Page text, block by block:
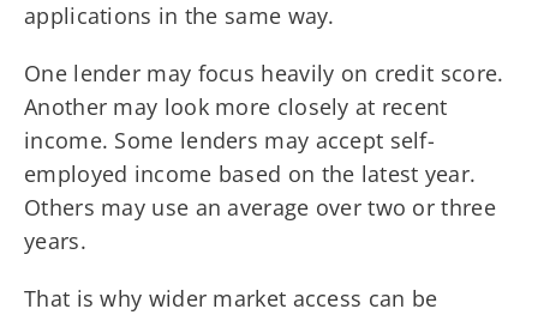
applications in the same way.
One lender may focus heavily on credit score.
Another may look more closely at recent
income. Some lenders may accept self-
employed income based on the latest year.
Others may use an average over two or three
years.
That is why wider market access can be